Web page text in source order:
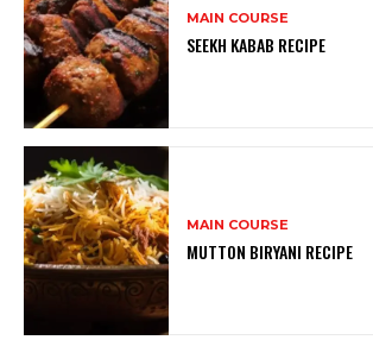
MAIN COURSE
SEEKH KABAB RECIPE
MAIN COURSE
MUTTON BIRYANI RECIPE